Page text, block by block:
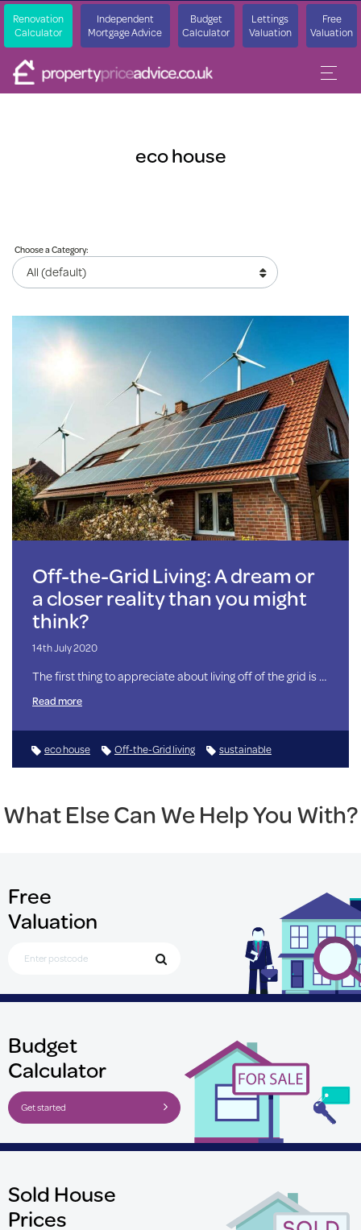
Renovation
Calculator
Independent
Mortgage Advice
Budget
Calculator
Lettings
Valuation
Free
Valuation
eco house
Choose a Category:
Off-the-Grid Living: A dream or
a closer reality than you might
think?
14th July 2020
The first thing to appreciate about living off of the grid is …
Read more
eco house Off-the-Grid living sustainable
What Else Can We Help You With?
Free
Valuation
Budget
Calculator
Get started
Sold House
Prices